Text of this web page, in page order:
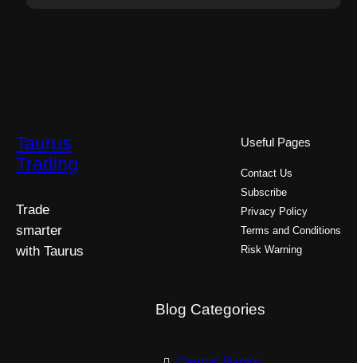
Taurus
Trading
Trade
smarter
with Taurus
Useful Pages
Contact Us
Subscribe
Privacy Policy
Terms and Conditions
Risk Warning
Blog Categories